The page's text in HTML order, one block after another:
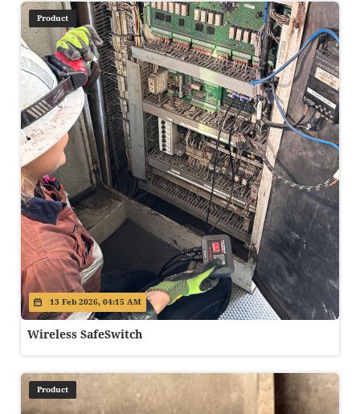
Product
13 Feb 2026, 04:15 AM
Wireless SafeSwitch
Product